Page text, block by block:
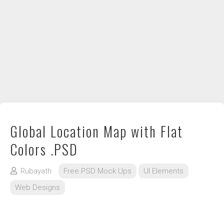
Global Location Map with Flat
Colors .PSD
Rubayath Free PSD Mock Ups
UI Elements
Web Designs